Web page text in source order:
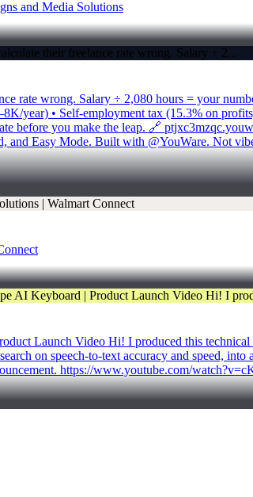
and Media Solutions
rate wrong. Salary ÷ 2,080 hours = your
year) • Self-employment tax (15.3% on
before you make the leap. 🔗
and Easy Mode. Built with @YouWare. Not
Launch Video Hi! I produced this
on speech-to-text accuracy and speed,
https://www.youtube.com/